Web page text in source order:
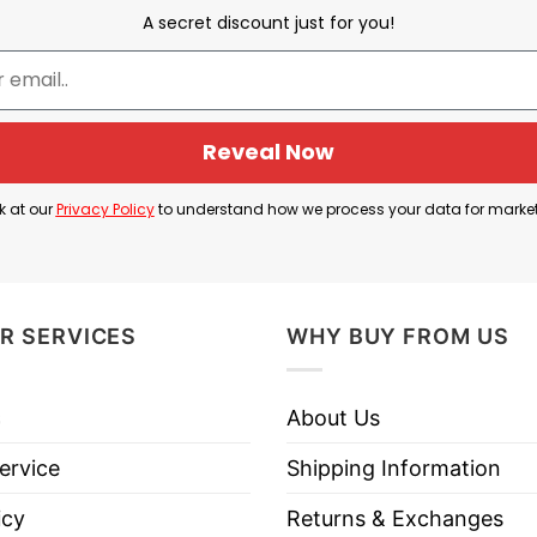
Meet The Fockers
alongside images of Kamala Harris, Joe
“fuckers” instead of “Fockers” to express
and Bush as a former Republican president.
to express anger or frustration, implying
A secret discount just for you!
Reveal Now
at ourPrivacy Policyto understand how we process your data for
SERVICES WHY BUY FROM US
About Us
Shipping Information
Returns & Exchanges